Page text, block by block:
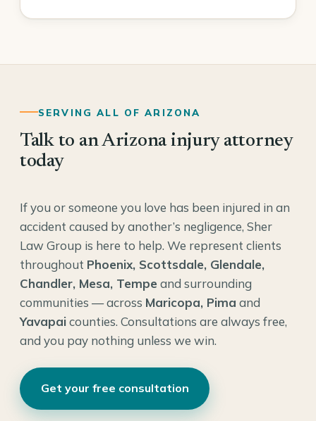
SERVING ALL OF ARIZONA
Talk to an Arizona injury attorney
today
If you or someone you love has been injured in an
accident caused by another’s negligence, Sher
Law Group is here to help. We represent clients
throughout Phoenix, Scottsdale, Glendale,
Chandler, Mesa, Tempe and surrounding
communities — across Maricopa, Pima and
Yavapaicounties. Consultations are always free,
and you pay nothing unless we win.
Get your free consultation